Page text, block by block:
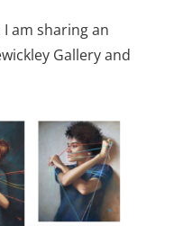
am sharing an
Gallery and